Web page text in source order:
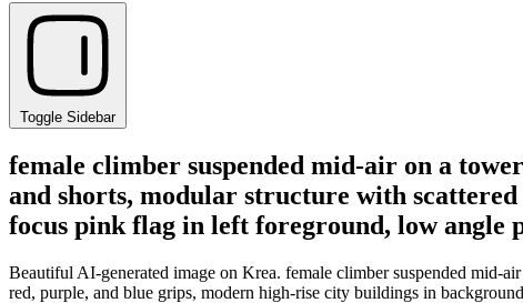
Toggle Sidebar
female climber suspended mid-air on a
and shorts, modular structure with
focus pink flag in left foreground, low angle
Beautiful AI-generated image on Krea. female climber suspended mid-
red, purple, and blue grips, modern high-rise city buildings in